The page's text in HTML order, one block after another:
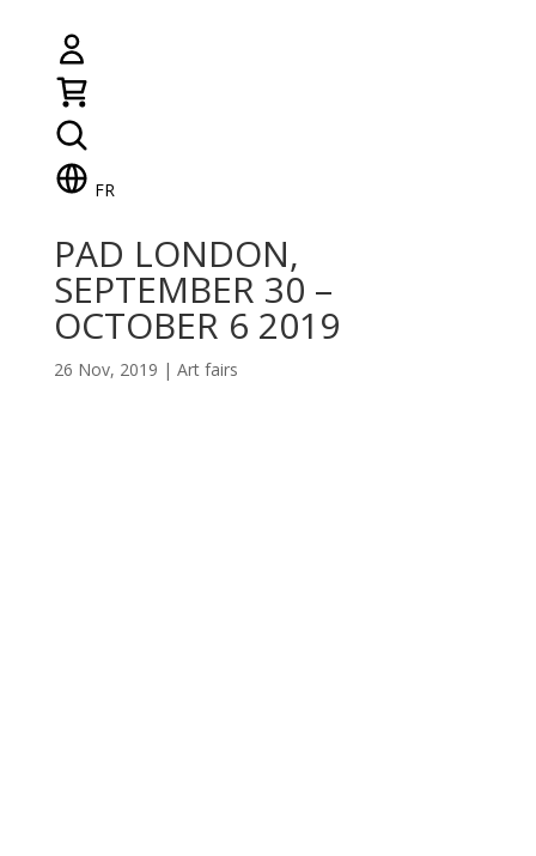
FR
PAD LONDON,
SEPTEMBER 30 –
OCTOBER 6 2019
26 Nov, 2019 | Art fairs